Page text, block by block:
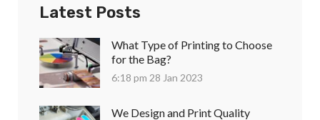
Latest Posts
What Type of Printing to Choose
for the Bag?
6:18 pm 28 Jan 2023
We Design and Print Quality